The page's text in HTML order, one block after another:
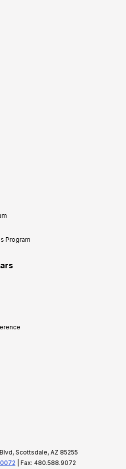
Program
Scottsdale, AZ 85255
| Fax: 480.588.9072